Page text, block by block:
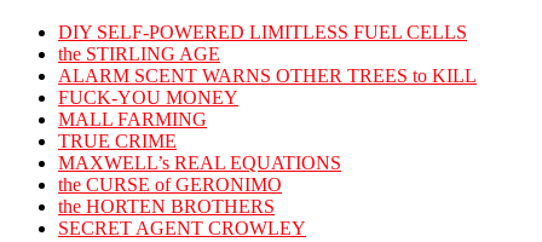
DIY SELF-POWERED LIMITLESS FUEL CELLS
the STIRLING AGE
ALARM SCENT WARNS OTHER TREES to KILL
FUCK-YOU MONEY
MALL FARMING
TRUE CRIME
MAXWELL’s REAL EQUATIONS
the CURSE of GERONIMO
the HORTEN BROTHERS
SECRET AGENT CROWLEY